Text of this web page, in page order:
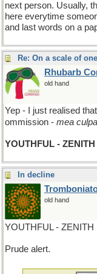
next person. Usually,
here everytime
and last words on a
Rhubarb
old hand
Yep - I just realised
ommission - mea culpa
YOUTHFUL - ZENITH
In decline
old hand
YOUTHFUL - ZENITH
Prude alert.